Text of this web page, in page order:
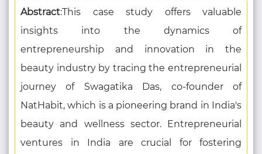
Abstract:This case study offers valuable
insights into the dynamics of
entrepreneurship and innovation in the
beauty industry by tracing the entrepreneurial
journey of Swagatika Das, co-founder of
NatHabit, which is a pioneering brand in India's
beauty and wellness sector. Entrepreneurial
ventures in India are crucial for fostering